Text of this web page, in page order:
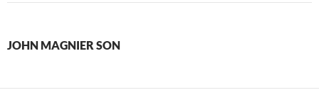
JOHN MAGNIER SON